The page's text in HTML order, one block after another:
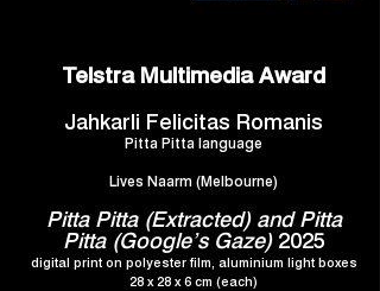
Telstra Multimedia Award
Jahkarli Felicitas Romanis
Pitta Pitta language
Lives Naarm (Melbourne)
Pitta Pitta (Extracted) and Pitta
Pitta (Google’s Gaze) 2025
digital print on polyester film, aluminium light boxes
28 x 28 x 6 cm (each)